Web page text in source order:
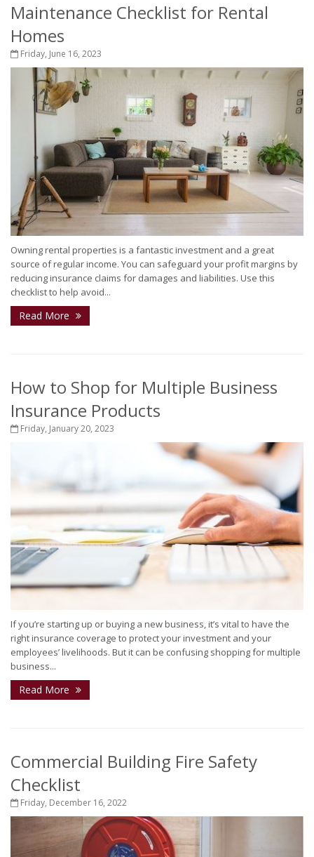
Maintenance Checklist for Rental
Homes
Friday, June 16, 2023
Owning rental properties is a fantastic investment and a great
source of regular income. You can safeguard your profit margins by
reducing insurance claims for damages and liabilities. Use this
checklist to help avoid...
Read More
How to Shop for Multiple Business
Insurance Products
Friday, January 20, 2023
If you’re starting up or buying a new business, it’s vital to have the
right insurance coverage to protect your investment and your
employees’ livelihoods. But it can be confusing shopping for multiple
business...
Read More
Commercial Building Fire Safety
Checklist
Friday, December 16, 2022